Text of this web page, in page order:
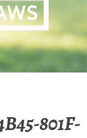
801F-